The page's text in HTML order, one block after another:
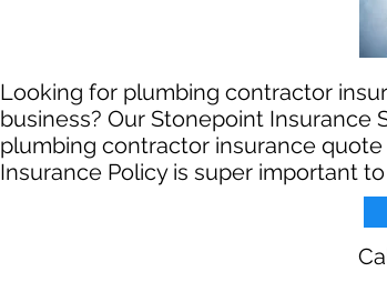
Looking for plumbing contractor
business? Our Stonepoint
plumbing contractor insurance
Insurance Policy is super important